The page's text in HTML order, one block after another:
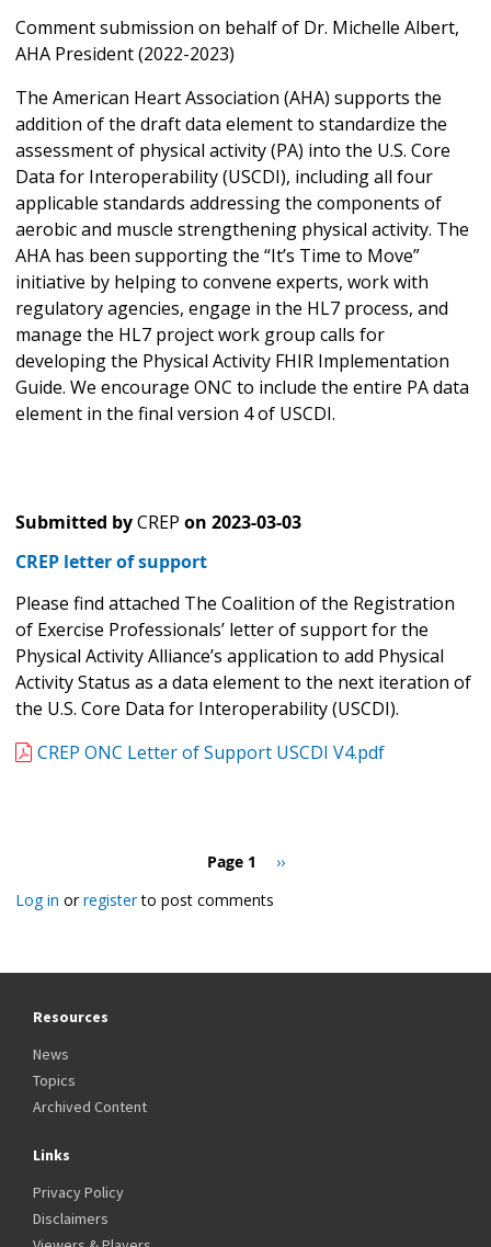
Comment submission on behalf of Dr. Michelle Albert,
AHA President (2022-2023)
The American Heart Association (AHA) supports the
addition of the draft data element to standardize the
assessment of physical activity (PA) into the U.S. Core
Data for Interoperability (USCDI), including all four
applicable standards addressing the components of
aerobic and muscle strengthening physical activity. The
AHA has been supporting the “It’s Time to Move”
initiative by helping to convene experts, work with
regulatory agencies, engage in the HL7 process, and
manage the HL7 project work group calls for
developing the Physical Activity FHIR Implementation
Guide. We encourage ONC to include the entire PA data
element in the final version 4 of USCDI.
Submitted byCREP on 2023-03-03
CREP letter of support
Please find attached The Coalition of the Registration
of Exercise Professionals’ letter of support for the
Physical Activity Alliance’s application to add Physical
Activity Status as a data element to the next iteration of
the U.S. Core Data for Interoperability (USCDI).
CREP ONC Letter of Support USCDI V4.pdf
Page 1
Next
››
Log in orregisterto post comments
Resources
News
Topics
Archived Content
Links
Privacy Policy
Disclaimers